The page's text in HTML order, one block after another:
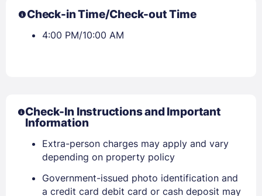
Sign In
EMAIL
Check-in Time/Check-out Time
4:00 PM/10:00 AM
Check-In Instructions and Important
Information
Extra-person charges may apply and vary
depending on property policy
Government-issued photo identification and
a credit card debit card or cash deposit may